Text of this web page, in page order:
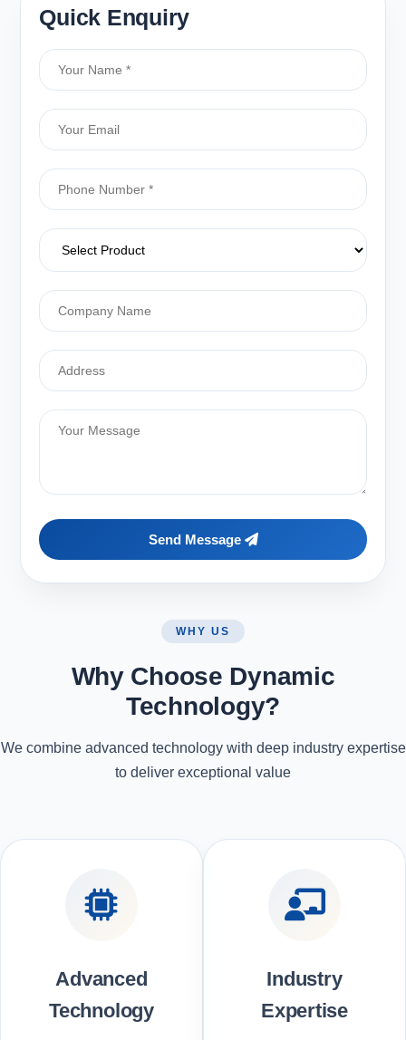
Quick Enquiry
Send Message
WHY US
Why Choose Dynamic
Technology?
We combine advanced technology with deep industry expertise
to deliver exceptional value
Advanced
Technology
Industry
Expertise